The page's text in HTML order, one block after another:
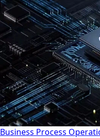
Business Process